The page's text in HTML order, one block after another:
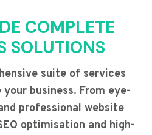
COMPLETE
SOLUTIONS
suite of services
business. From eye-
professional website
optimisation and high-